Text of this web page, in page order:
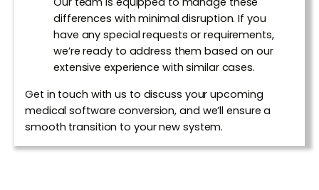
differences with minimal disruption. If you
have any special requests or requirements,
we’re ready to address them based on our
extensive experience with similar cases.
Get in touch with us to discuss your upcoming
medical software conversion, and we’ll ensure a
smooth transition to your new system.